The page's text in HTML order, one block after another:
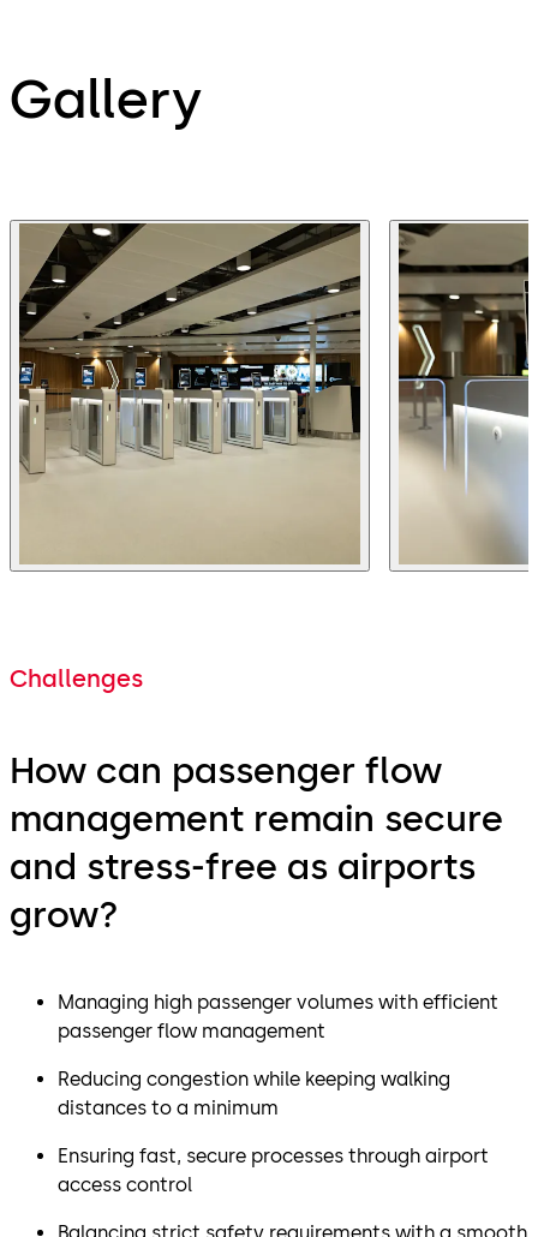
Gallery
Challenges
How can passenger flow
management remain secure
and stress-free as airports
grow?
Managing high passenger volumes with efficient
passenger flow management
Reducing congestion while keeping walking
distances to a minimum
Ensuring fast, secure processes through airport
access control